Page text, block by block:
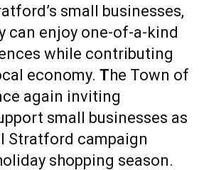
small businesses,
can enjoy one-of-a-kind
while contributing
economy. T he Town of
again inviting
small businesses as
Stratford campaign
shopping season.